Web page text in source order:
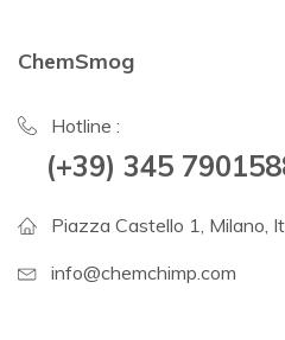
ChemSmog
Hotline :
(+39) 345
Piazza Castello 1, Milano,
info@chemchimp.com